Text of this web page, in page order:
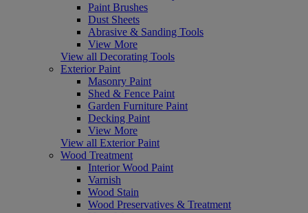
Paint Brushes
Dust Sheets
Abrasive & Sanding Tools
View More
View all Decorating Tools
Exterior Paint
Masonry Paint
Shed & Fence Paint
Garden Furniture Paint
Decking Paint
View More
View all Exterior Paint
Wood Treatment
Interior Wood Paint
Varnish
Wood Stain
Wood Preservatives & Treatment